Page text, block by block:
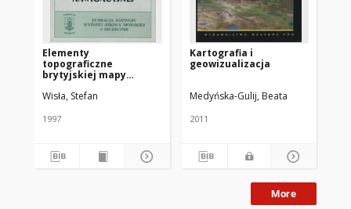
Elementy
topograficzne
brytyjskiej mapy
Wisła, Stefan
1997
Kartografia i
geowizualizacja
Medyńska-Gulij, Beata
2011
More